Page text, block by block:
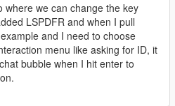
Enhanced Preview from:
downloads/gta5mods/g17media/5
enhanced-preview/
archive into your GTA V root
where we can change the key
LSPDFR and when I pull
and I need to choose
menu like asking for ID, it
bubble when I hit enter to